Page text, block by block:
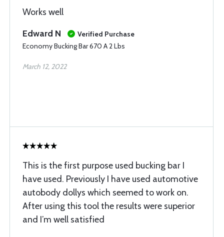
Works well
Edward N
Verified Purchase
Economy Bucking Bar 670 A 2 Lbs
March 12, 2022
This is the first purpose used bucking bar I
have used. Previously I have used automotive
autobody dollys which seemed to work on.
After using this tool the results were superior
and I’m well satisfied